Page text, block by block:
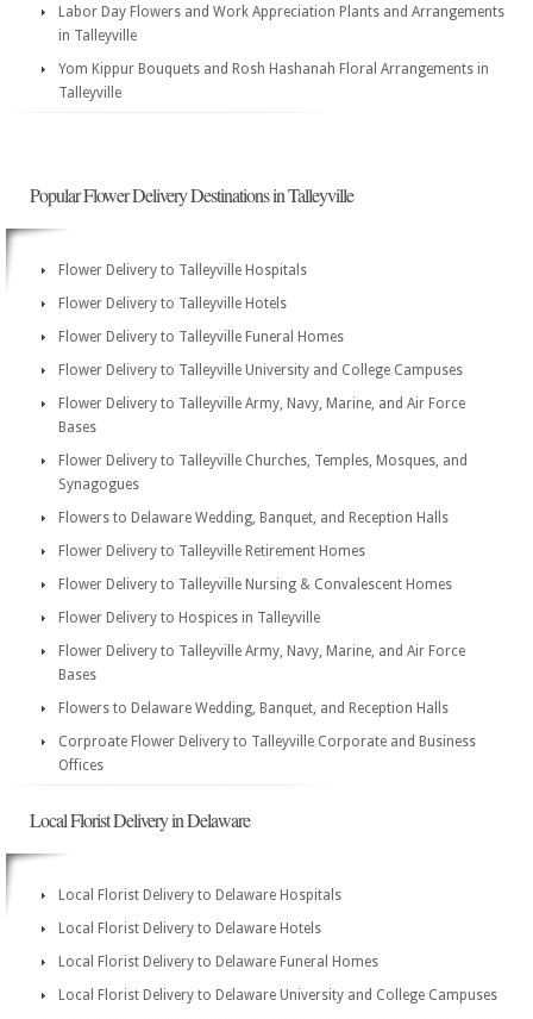
Labor Day Flowers and Work Appreciation Plants and Arrangements
in Talleyville
Yom Kippur Bouquets and Rosh Hashanah Floral Arrangements in
Talleyville
Popular Flower Delivery Destinations in Talleyville
Flower Delivery to Talleyville Hospitals
Flower Delivery to Talleyville Hotels
Flower Delivery to Talleyville Funeral Homes
Flower Delivery to Talleyville University and College Campuses
Flower Delivery to Talleyville Army, Navy, Marine, and Air Force
Bases
Flower Delivery to Talleyville Churches, Temples, Mosques, and
Synagogues
Flowers to Delaware Wedding, Banquet, and Reception Halls
Flower Delivery to Talleyville Retirement Homes
Flower Delivery to Talleyville Nursing & Convalescent Homes
Flower Delivery to Hospices in Talleyville
Flower Delivery to Talleyville Army, Navy, Marine, and Air Force
Bases
Flowers to Delaware Wedding, Banquet, and Reception Halls
Corproate Flower Delivery to Talleyville Corporate and Business
Offices
Local Florist Delivery in Delaware
Local Florist Delivery to Delaware Hospitals
Local Florist Delivery to Delaware Hotels
Local Florist Delivery to Delaware Funeral Homes
Local Florist Delivery to Delaware University and College Campuses